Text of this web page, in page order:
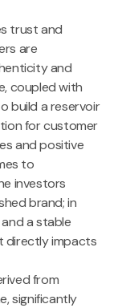
trust and
are
and
coupled with
build a reservoir
for customer
and positive
to
investors
brand; in
a stable
directly impacts
from
significantly